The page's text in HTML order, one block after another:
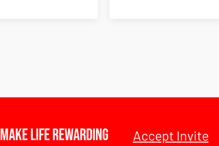
Make Life Rewarding Accept Invite